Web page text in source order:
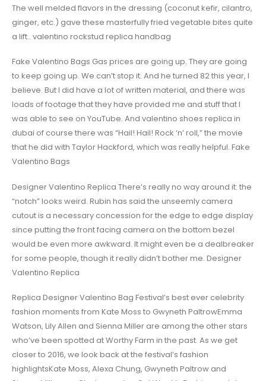
The well melded flavors in the dressing (coconut kefir, cilantro,
ginger, etc.) gave these masterfully fried vegetable bites quite
a lift.. valentino rockstud replica handbag
Fake Valentino Bags Gas prices are going up. They are going
to keep going up. We can’t stop it. And he turned 82 this year, I
believe. But I did have a lot of written material, and there was
loads of footage that they have provided me and stuff that I
was able to see on YouTube. And valentino shoes replica in
dubai of course there was “Hail! Hail! Rock ‘n’ roll,” the movie
that he did with Taylor Hackford, which was really helpful. Fake
Valentino Bags
Designer Valentino Replica There’s really no way around it: the
“notch” looks weird. Rubin has said the unseemly camera
cutout is a necessary concession for the edge to edge display
since putting the front facing camera on the bottom bezel
would be even more awkward. It might even be a dealbreaker
for some people, though it really didn’t bother me. Designer
Valentino Replica
Replica Designer Valentino Bag Festival’s best ever celebrity
fashion moments from Kate Moss to Gwyneth PaltrowEmma
Watson, Lily Allen and Sienna Miller are among the other stars
who’ve been spotted at Worthy Farm in the past. As we get
closer to 2016, we look back at the festival’s fashion
highlightsKate Moss, Alexa Chung, Gwyneth Paltrow and